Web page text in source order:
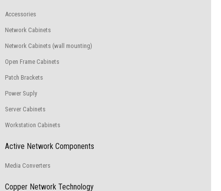
Accessories
Network Cabinets
Network Cabinets (wall mounting)
Open Frame Cabinets
Patch Brackets
Power Suply
Server Cabinets
Workstation Cabinets
Active Network Components
Media Converters
Copper Network Technology